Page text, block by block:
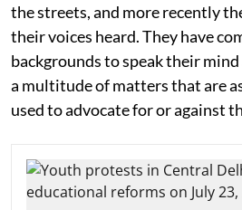
the streets, and more recently
their voices heard. They have
backgrounds to speak their
a multitude of matters that are
used to advocate for or against